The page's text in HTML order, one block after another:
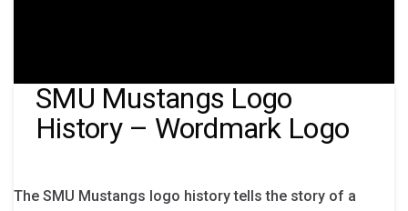
SMU Mustangs Logo
History – Wordmark Logo
The SMU Mustangs logo history tells the story of a